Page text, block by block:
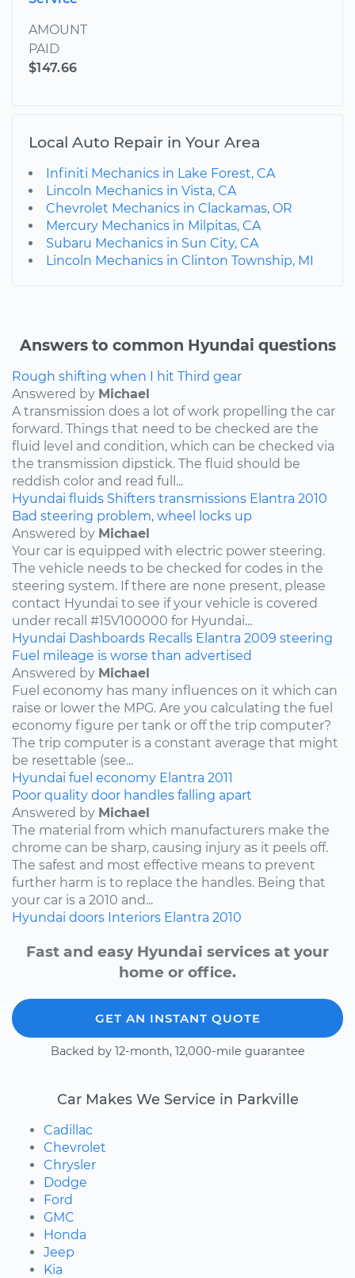
AMOUNT
PAID
$147.66
Local Auto Repair in Your Area
Infiniti Mechanics in Lake Forest, CA
Lincoln Mechanics in Vista, CA
Chevrolet Mechanics in Clackamas, OR
Mercury Mechanics in Milpitas, CA
Subaru Mechanics in Sun City, CA
Lincoln Mechanics in Clinton Township, MI
Answers to common Hyundai questions
Rough shifting when I hit Third gear
Answered by Michael
A transmission does a lot of work propelling the car
forward. Things that need to be checked are the
fluid level and condition, which can be checked via
the transmission dipstick. The fluid should be
reddish color and read full...
Hyundai fluids Shifters transmissions Elantra 2010
Bad steering problem, wheel locks up
Answered by Michael
Your car is equipped with electric power steering.
The vehicle needs to be checked for codes in the
steering system. If there are none present, please
contact Hyundai to see if your vehicle is covered
under recall #15V100000 for Hyundai...
Hyundai Dashboards Recalls Elantra 2009 steering
Fuel mileage is worse than advertised
Answered by Michael
Fuel economy has many influences on it which can
raise or lower the MPG. Are you calculating the fuel
economy figure per tank or off the trip computer?
The trip computer is a constant average that might
be resettable (see...
Hyundai fuel economy Elantra 2011
Poor quality door handles falling apart
Answered by Michael
The material from which manufacturers make the
chrome can be sharp, causing injury as it peels off.
The safest and most effective means to prevent
further harm is to replace the handles. Being that
your car is a 2010 and...
Hyundai doors Interiors Elantra 2010
Fast and easy Hyundai services at your
home or office.
GET AN INSTANT QUOTE
Backed by 12-month, 12,000-mile guarantee
Car Makes We Service in Parkville
Cadillac
Chevrolet
Chrysler
Dodge
Ford
GMC
Honda
Jeep
Kia